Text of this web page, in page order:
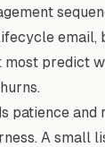
email,
most predict
patience and
A small